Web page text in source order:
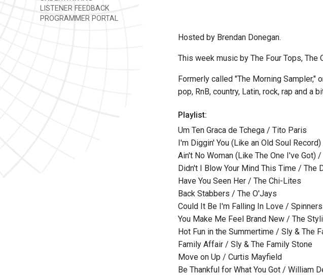
LISTENER FEEDBACK
PROGRAMMER PORTAL
Hosted by Brendan Donegan.
This week music by The Four Tops, The
Formerly called "The Morning Sampler,"
pop, RnB, country, Latin, rock, rap and a
Playlist:
Um Ten Graca de Tchega / Tito Paris
I'm Diggin' You (Like an Old Soul
Ain't No Woman (Like The One I've Got)
Didn't I Blow Your Mind This Time / The
Have You Seen Her / The Chi-Lites
Back Stabbers / The O'Jays
Could It Be I'm Falling In Love / Spinners
You Make Me Feel Brand New / The
Hot Fun in the Summertime / Sly & The
Family Affair / Sly & The Family Stone
Move on Up / Curtis Mayfield
Be Thankful for What You Got / William